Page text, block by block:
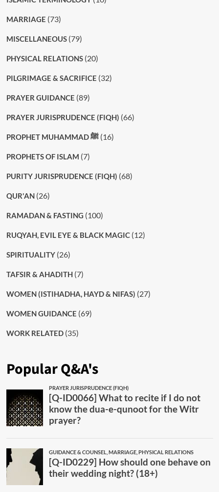
MARRIAGE (73)
MISCELLANEOUS(79)
PHYSICAL RELATIONS(20)
PILGRIMAGE & SACRIFICE (32)
PRAYER GUIDANCE (89)
PRAYER JURISPRUDENCE (FIQH) (66)
PROPHET MUHAMMAD ﷺ(16)
PROPHETS OF ISLAM (7)
PURITY JURISPRUDENCE (FIQH) (68)
QUR'AN(26)
RAMADAN & FASTING (100)
RUQYAH, EVIL EYE & BLACK MAGIC(12)
SPIRITUALITY(26)
TAFSIR & AHADITH(7)
WOMEN (ISTIHADHA, HAYD & NIFAS) (27)
WOMEN GUIDANCE (69)
WORK RELATED(35)
Popular Q&A's